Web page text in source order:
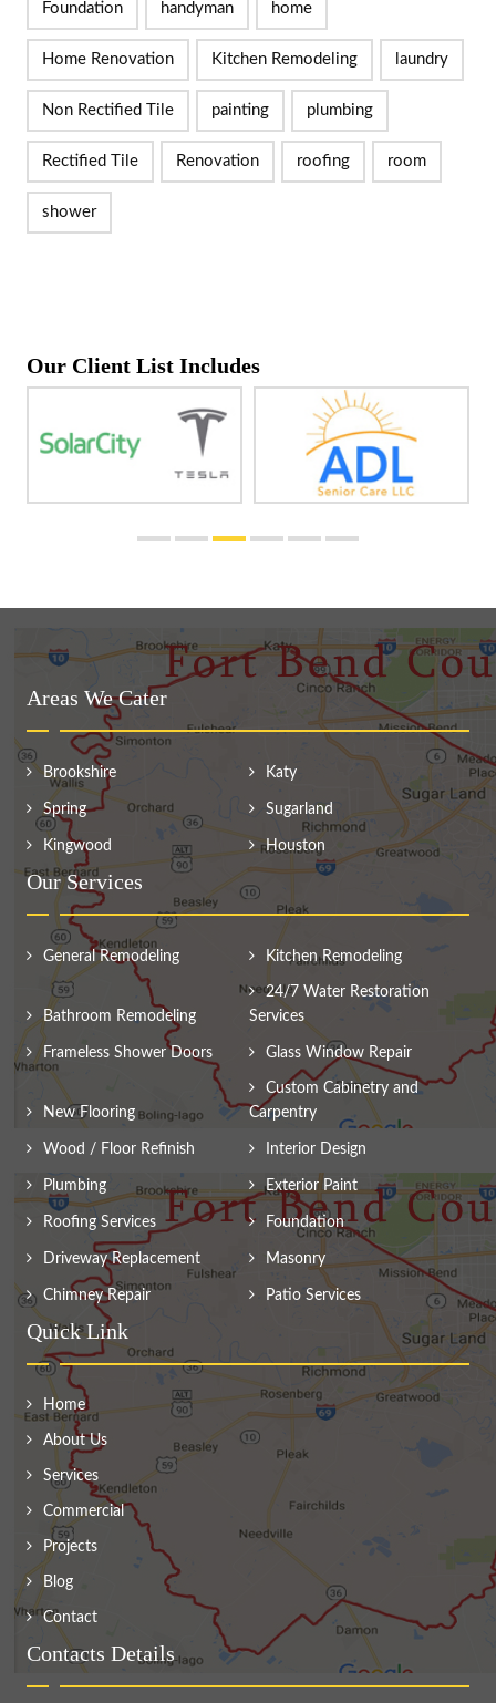
Foundation handyman home
Home Renovation Kitchen Remodeling laundry
Non Rectified Tile painting plumbing
Rectified Tile Renovation roofing room
shower
Our Client List Includes
Areas We Cater
Brookshire Katy
Spring Sugarland
Kingwood Houston
Our Services
General Remodeling Kitchen Remodeling
Bathroom Remodeling
24/7 Water Restoration
Services
Frameless Shower Doors Glass Window Repair
New Flooring
Custom Cabinetry and
Carpentry
Wood / Floor Refinish Interior Design
Plumbing Exterior Paint
Roofing Services Foundation
Driveway Replacement Masonry
Chimney Repair Patio Services
Quick Link
Home
About Us
Services
Commercial
Projects
Blog
Contact
Contacts Details